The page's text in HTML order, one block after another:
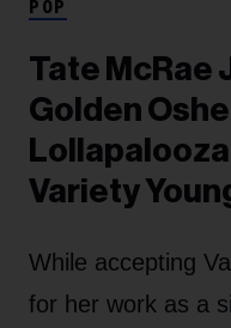
POP
Tate McRae
Golden
Variety
While accepting
for her work as a